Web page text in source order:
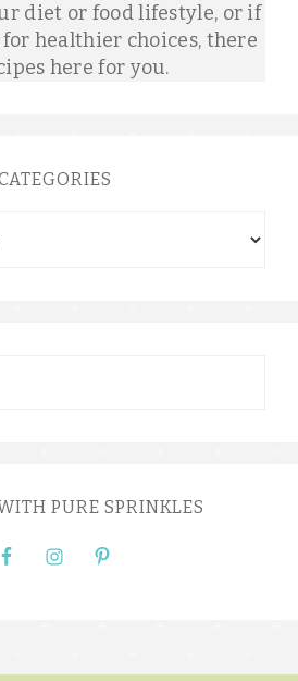
diet or food lifestyle, or if
healthier choices, there
here for you.
PURE SPRINKLES